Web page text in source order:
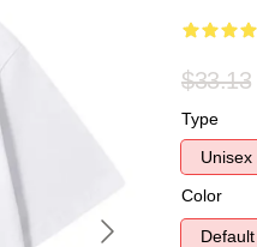
$33.13
Type
Unisex
Color
Default